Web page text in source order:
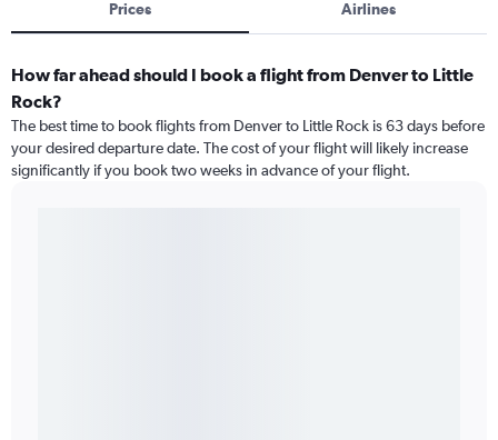
Prices Airlines
How far ahead should I book a flight from Denver to Little
Rock?
The best time to book flights from Denver to Little Rock is 63 days before
your desired departure date. The cost of your flight will likely increase
significantly if you book two weeks in advance of your flight.